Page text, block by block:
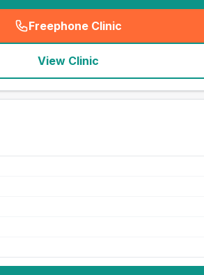
Freephone Clinic
(seo_lab_card_freephone
View Clinic